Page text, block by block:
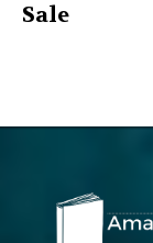
Sale